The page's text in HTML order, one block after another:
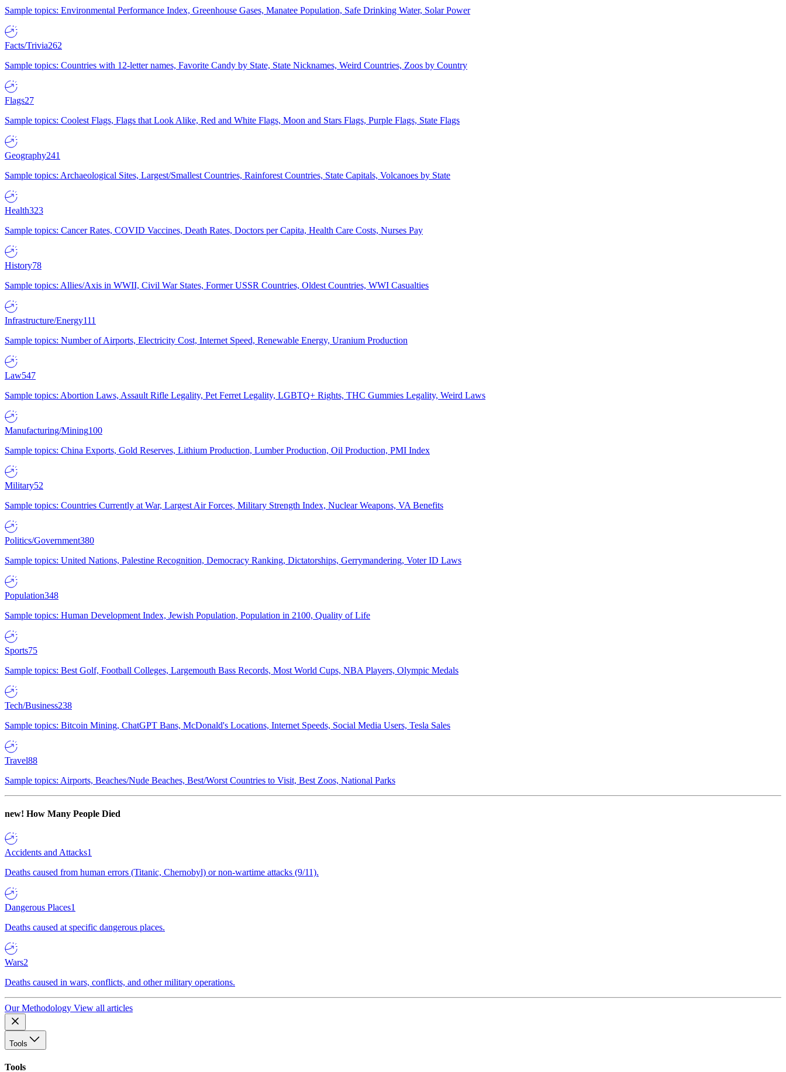
Sample topics: Environmental Performance Index, Greenhouse Gases, Manatee Population, Safe Drinking Water, Solar Power
Facts/Trivia262
Sample topics: Countries with 12-letter names, Favorite Candy by State, State Nicknames, Weird Countries, Zoos by Country
Flags27
Sample topics: Coolest Flags, Flags that Look Alike, Red and White Flags, Moon and Stars Flags, Purple Flags, State Flags
Geography241
Sample topics: Archaeological Sites, Largest/Smallest Countries, Rainforest Countries, State Capitals, Volcanoes by State
Health323
Sample topics: Cancer Rates, COVID Vaccines, Death Rates, Doctors per Capita, Health Care Costs, Nurses Pay
History78
Sample topics: Allies/Axis in WWII, Civil War States, Former USSR Countries, Oldest Countries, WWI Casualties
Infrastructure/Energy111
Sample topics: Number of Airports, Electricity Cost, Internet Speed, Renewable Energy, Uranium Production
Law547
Sample topics: Abortion Laws, Assault Rifle Legality, Pet Ferret Legality, LGBTQ+ Rights, THC Gummies Legality, Weird Laws
Manufacturing/Mining100
Sample topics: China Exports, Gold Reserves, Lithium Production, Lumber Production, Oil Production, PMI Index
Military52
Sample topics: Countries Currently at War, Largest Air Forces, Military Strength Index, Nuclear Weapons, VA Benefits
Politics/Government380
Sample topics: United Nations, Palestine Recognition, Democracy Ranking, Dictatorships, Gerrymandering, Voter ID Laws
Population348
Sample topics: Human Development Index, Jewish Population, Population in 2100, Quality of Life
Sports75
Sample topics: Best Golf, Football Colleges, Largemouth Bass Records, Most World Cups, NBA Players, Olympic Medals
Tech/Business238
Sample topics: Bitcoin Mining, ChatGPT Bans, McDonald's Locations, Internet Speeds, Social Media Users, Tesla Sales
Travel88
Sample topics: Airports, Beaches/Nude Beaches, Best/Worst Countries to Visit, Best Zoos, National Parks
new! How Many People Died
Accidents and Attacks1
Deaths caused from human errors (Titanic, Chernobyl) or non-wartime attacks (9/11).
Dangerous Places1
Deaths caused at specific dangerous places.
Wars2
Deaths caused in wars, conflicts, and other military operations.
Our Methodology View all articles
Tools
Tools